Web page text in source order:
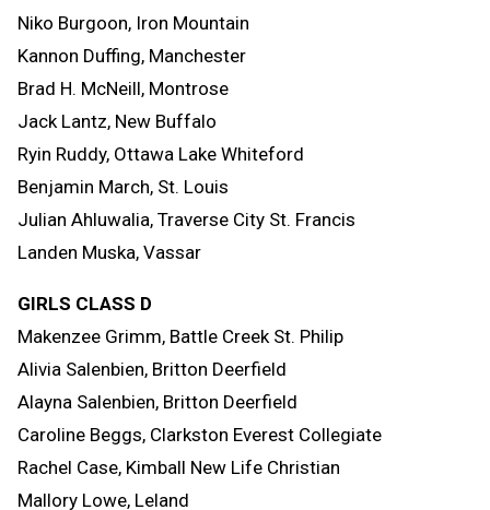
Niko Burgoon, Iron Mountain
Kannon Duffing, Manchester
Brad H. McNeill, Montrose
Jack Lantz, New Buffalo
Ryin Ruddy, Ottawa Lake Whiteford
Benjamin March, St. Louis
Julian Ahluwalia, Traverse City St. Francis
Landen Muska, Vassar
GIRLS CLASS D
Makenzee Grimm, Battle Creek St. Philip
Alivia Salenbien, Britton Deerfield
Alayna Salenbien, Britton Deerfield
Caroline Beggs, Clarkston Everest Collegiate
Rachel Case, Kimball New Life Christian
Mallory Lowe, Leland